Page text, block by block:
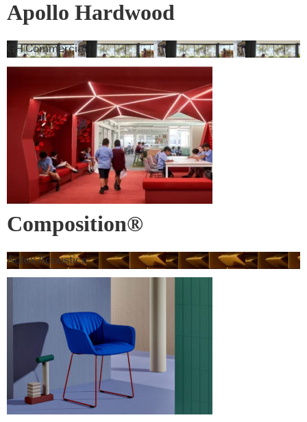
Apollo Hardwood
GH Commercial
Composition®
Autex Acoustics